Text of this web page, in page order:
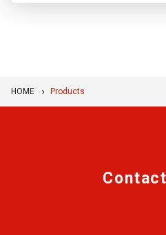
HOME Products